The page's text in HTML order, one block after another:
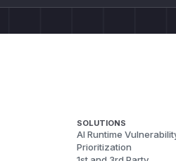
SOLUTIONS
AI Runtime
Prioritization